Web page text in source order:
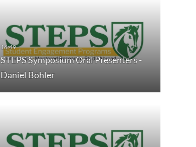
STEPS Symposium Oral Presenters -
Daniel Bohler